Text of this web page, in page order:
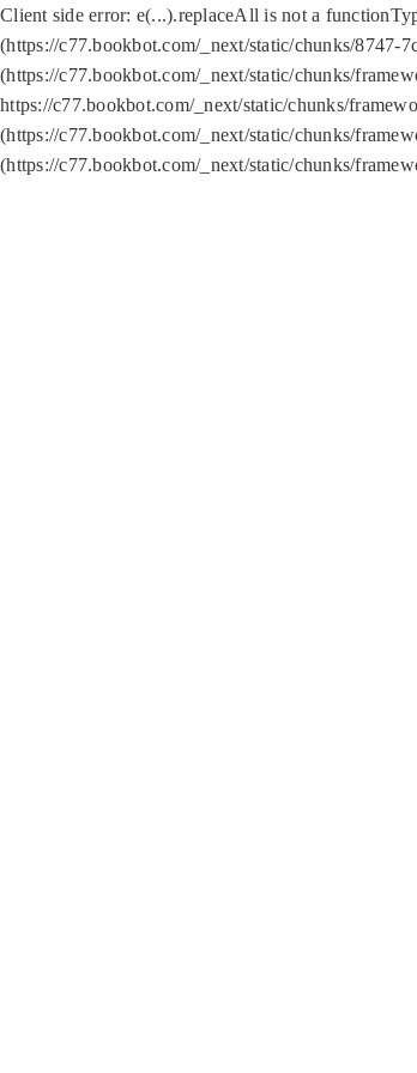
Client side error: e(...).replaceAll is not a function
(https://c77.bookbot.com/_next/static/chunks/8747-
(https://c77.bookbot.com/_next/static/chunks/
https://c77.bookbot.com/_next/static/chunks/
(https://c77.bookbot.com/_next/static/chunks/
(https://c77.bookbot.com/_next/static/chunks/